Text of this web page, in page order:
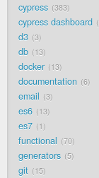
cypress 383
cypress dashboard
d3 3
db 13
docker 13
documentation 6
email 3
es6 13
es7 1
functional 70
generators 5
git 15